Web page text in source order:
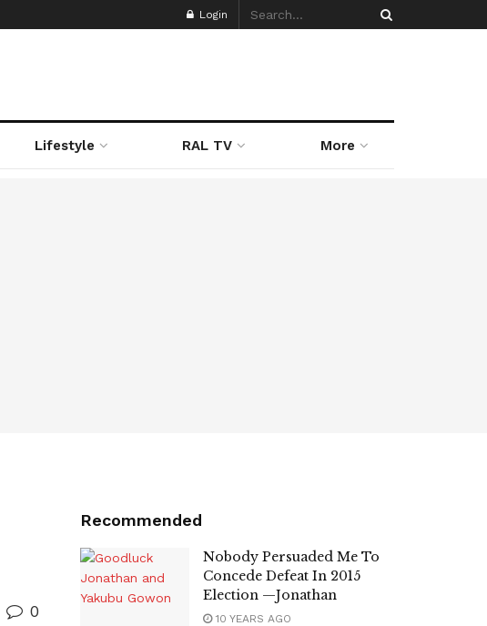
Login
Lifestyle RAL TV More
0
Recommended
Nobody Persuaded Me To
Concede Defeat In 2015
Election —Jonathan
10 YEARS AGO